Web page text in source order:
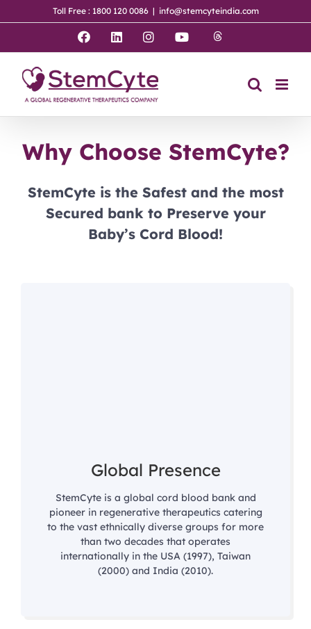
to
Toll Free : 1800 120 0086 | info@stemcyteindia.com
Facebook
LinkedIn
Instagram
YouTube
Why Choose StemCyte?
StemCyte is the Safest and the most
Secured bank to Preserve your
Baby’s Cord Blood!
Global Presence
StemCyte is a global cord blood bank and
pioneer in regenerative therapeutics catering
to the vast ethnically diverse groups for more
than two decades that operates
internationally in the USA (1997), Taiwan
(2000) and India (2010).